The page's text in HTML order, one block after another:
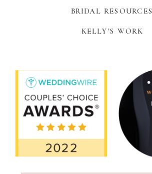
BRIDAL RESOURCES
KELLY'S WORK